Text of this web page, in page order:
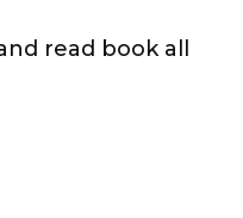
read book all